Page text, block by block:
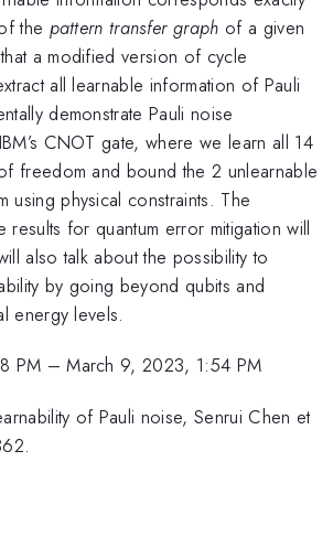
the pattern transfer graph of a given
a modified version of cycle
all learnable information of Pauli
demonstrate Pauli noise
CNOT gate, where we learn all 14
freedom and bound the 2 unlearnable
physical constraints. The
results for quantum error mitigation will
also talk about the possibility to
by going beyond qubits and
energy levels.
PM –March 9, 2023, 1:54 PM
of Pauli noise, Senrui Chen et